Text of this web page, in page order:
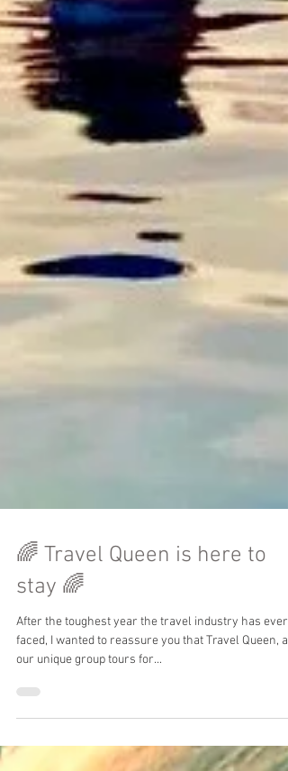
🌈 Travel Queen is here to
stay 🌈
faced, I wanted to reassure you that Travel Queen,